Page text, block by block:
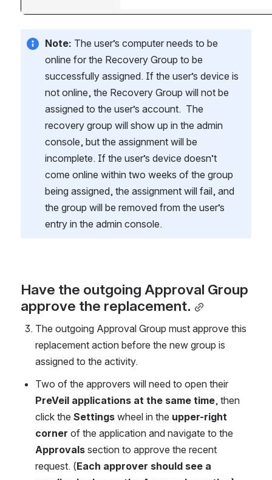
Note: The user’s computer needs to be
online for the Recovery Group to be
successfully assigned. If the user’s device is
not online, the Recovery Group will not be
assigned to the user’s account.  The
recovery group will show up in the admin
console, but the assignment will be
incomplete. If the user’s device doesn’t
come online within two weeks of the group
being assigned, the assignment will fail, and
the group will be removed from the user’s
entry in the admin console.
Have the outgoing Approval Group
approve the replacement.
The outgoing Approval Group must approve this
replacement action before the new group is
assigned to the activity.
PreVeil applications at the same time, then
click the Settings wheel in the upper-right
corner
Approvals section to approve the recent
request. (Each approver should see a